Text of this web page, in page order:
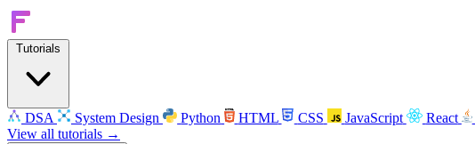
Tutorials
DSA System Design Python HTML CSS JavaScript React
View all tutorials →